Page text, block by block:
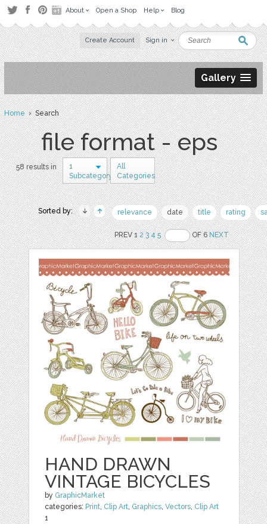
About Open a Shop Help Blog
Create Account Sign in
Gallery
Home› Search
file format - eps
58 results in
1
Subcategory
All
Categories
Sorted by: relevance date title rating
PREV 12 3 4 5 OF 6NEXT
HAND DRAWN
VINTAGE BICYCLES
by GraphicMarket
categories: Print, Clip Art, Graphics,Vectors, Clip Art
1